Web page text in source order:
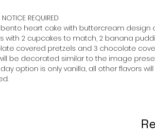
REQUIRED
heart cake with buttercream design
with 2 cupcakes to match, 2 banana
covered pretzels and 3 chocolate
be decorated similar to the image
option is only vanilla, all other flavors